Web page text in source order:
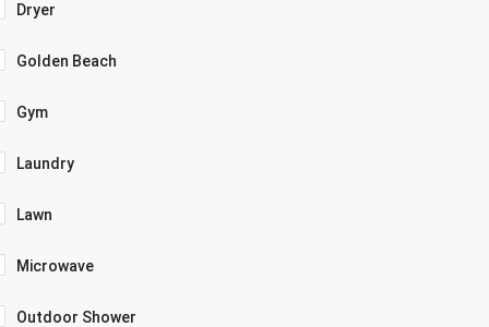
Dryer
Golden Beach
Gym
Laundry
Lawn
Microwave
Outdoor Shower